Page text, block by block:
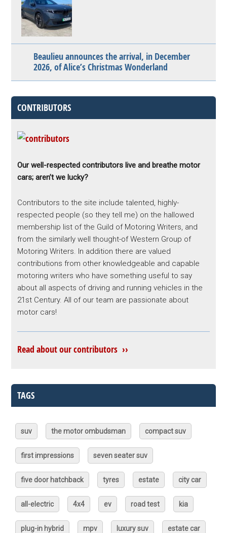
Beaulieu announces the arrival, in December
2026, of Alice’s Christmas Wonderland
CONTRIBUTORS
Our well-respected contributors live and breathe motor
cars; aren’t we lucky?
Contributors to the site include talented, highly-
respected people (so they tell me) on the hallowed
membership list of the Guild of Motoring Writers, and
from the similarly well thought-of Western Group of
Motoring Writers. In addition there are valued
contributions from other knowledgeable and capable
motoring writers who have something useful to say
about all aspects of driving and running vehicles in the
21st Century. All of our team are passionate about
motor cars!
Read about our contributors ››
TAGS
suv the motor ombudsman compact suv
first impressions seven seater suv
five door hatchback tyres estate city car
all-electric 4x4 ev road test kia
plug-in hybrid mpv luxury suv estate car